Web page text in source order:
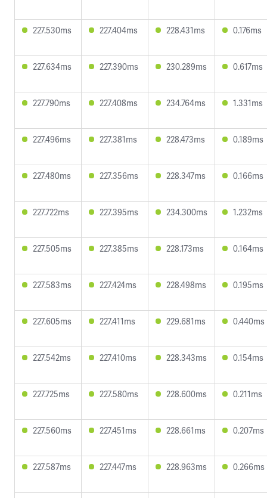
227.530ms 227.404ms 228.431ms 0.176ms
227.634ms 227.390ms 230.289ms 0.617ms
227.790ms 227.408ms 234.764ms 1.331ms
227.496ms 227.381ms 228.473ms 0.189ms
227.480ms 227.356ms 228.347ms 0.166ms
227.722ms 227.395ms 234.300ms 1.232ms
227.505ms 227.385ms 228.173ms 0.164ms
227.583ms 227.424ms 228.498ms 0.195ms
227.605ms 227.411ms 229.681ms 0.440ms
227.542ms 227.410ms 228.343ms 0.154ms
227.725ms 227.580ms 228.600ms 0.211ms
227.560ms 227.451ms 228.661ms 0.207ms
227.587ms 227.447ms 228.963ms 0.266ms